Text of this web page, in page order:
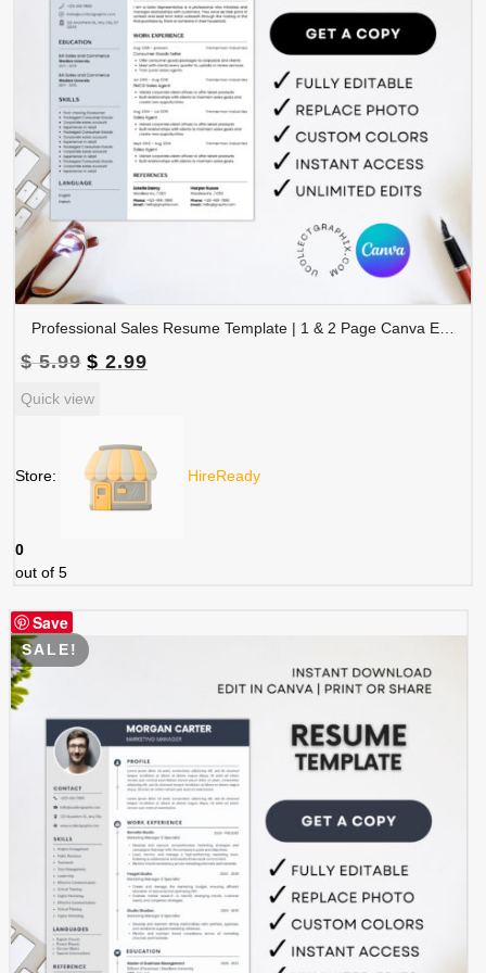
Professional Sales Resume Template | 1 & 2 Page Canva Editable CV with Photo | A4 & US Letter Size | CV-004
$5.99 Original
was:
$ 2.99
Quick view
Store: HireReady
0
out of 5
Save
SALE!